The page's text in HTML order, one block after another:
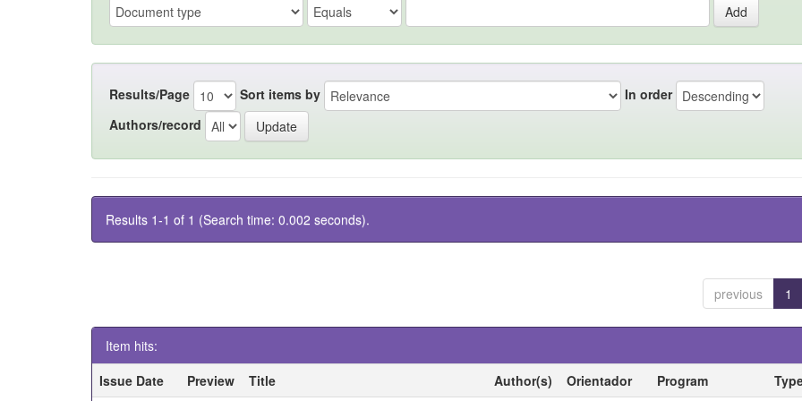
Results/Page Sort items by
In order
Authors/record
Results 1-1 of 1 (Search time: 0.002 seconds).
previous 1
Item hits:
Issue Date
Preview Title Author(s) Orientador Program